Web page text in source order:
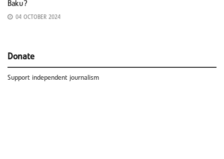
Baku?
04 OCTOBER 2024
Donate
Support independent journalism